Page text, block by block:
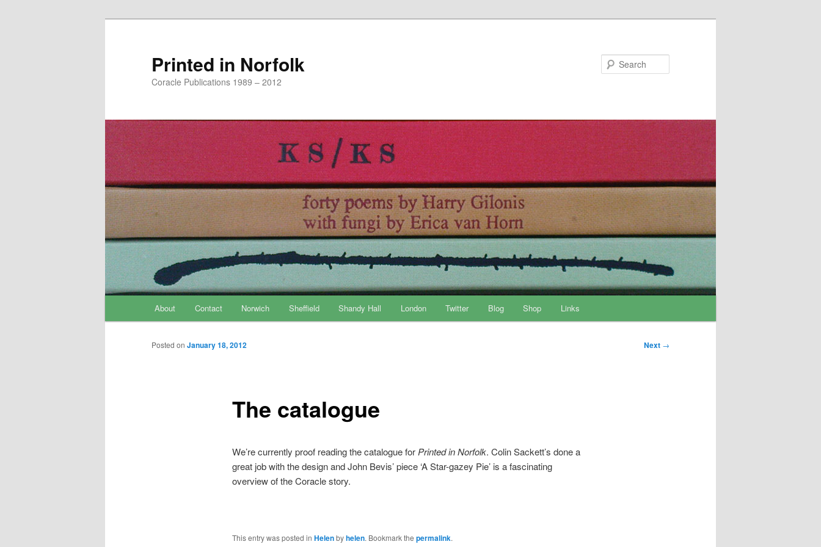
Printed in Norfolk
Coracle Publications 1989 – 2012
Skip to primary content
Skip to secondary content
About Contact Norwich Sheffield Shandy Hall London Twitter Blog Shop Links
Post
Next →
The catalogue
Posted on January 18, 2012
We’re currently proof reading the catalogue for Printed in Norfolk. Colin Sackett’s done a
great job with the design and John Bevis’ piece ‘A Star-gazey Pie’ is a fascinating
overview of the Coracle story.
This entry was posted in Helenbyhelen. Bookmark the permalink.